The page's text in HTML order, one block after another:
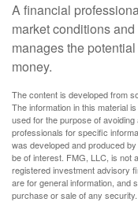
A financial
market conditions
manages the
money.
The content is developed from
The information in this material
used for the purpose of
professionals for specific
was developed and produced
be of interest. FMG, LLC, is not
registered investment advisory
are for general information, and
purchase or sale of any